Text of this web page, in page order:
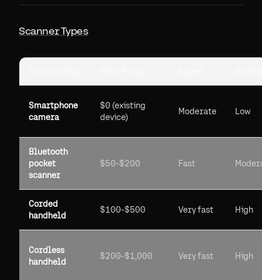
Scanner Types
Smartphone
camera
$0 (existing
device)
Moderate Low
Bluetooth
pocket
scanner
$50-$200 Fast
Corded
handheld
$100-$500 Very fast High
Cordless
handheld
$200-$1,000 Very fast High